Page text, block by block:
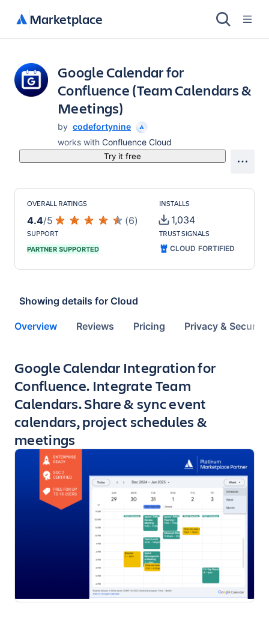
Marketplace
Google Calendar for
Confluence (Team Calendars &
Meetings)
by codefortynine
works with Confluence Cloud
Try it free
OVERALL RATINGS
4.4/5 (6)
INSTALLS
1,034
SUPPORT
PARTNER SUPPORTED
TRUST SIGNALS
CLOUD FORTIFIED
Showing details for Cloud
Overview Reviews Pricing Privacy & Security
Key highlights of the app
Google Calendar Integration for
Confluence. Integrate Team
Calendars. Share & sync event
calendars, project schedules &
meetings